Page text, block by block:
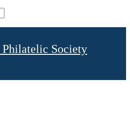
Society